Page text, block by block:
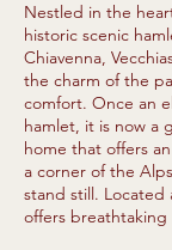
Nestled in the
historic scenic
Chiavenna,
the charm of the
comfort. Once an
hamlet, it is now a
home that offers
a corner of the
stand still. Located
offers breathtaking